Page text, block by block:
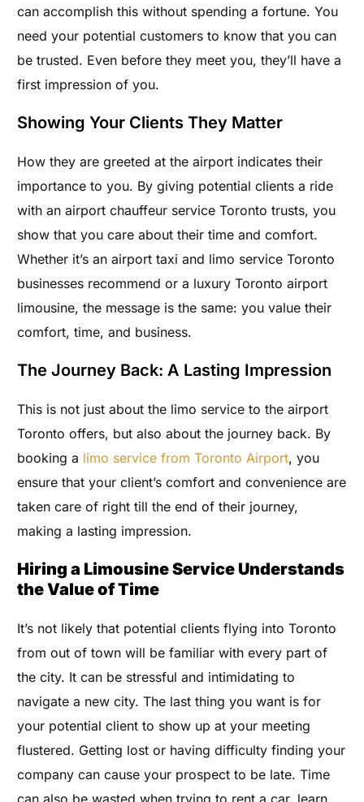
can accomplish this without spending a fortune. You
need your potential customers to know that you can
be trusted. Even before they meet you, they’ll have a
first impression of you.
Showing Your Clients They Matter
How they are greeted at the airport indicates their
importance to you. By giving potential clients a ride
with an airport chauffeur service Toronto trusts, you
show that you care about their time and comfort.
Whether it’s an airport taxi and limo service Toronto
businesses recommend or a luxury Toronto airport
limousine, the message is the same: you value their
comfort, time, and business.
The Journey Back: A Lasting Impression
This is not just about the limo service to the airport
Toronto offers, but also about the journey back. By
booking a limo service from Toronto Airport, you
ensure that your client’s comfort and convenience are
taken care of right till the end of their journey,
making a lasting impression.
Hiring a Limousine Service Understands
the Value of Time
It’s not likely that potential clients flying into Toronto
from out of town will be familiar with every part of
the city. It can be stressful and intimidating to
navigate a new city. The last thing you want is for
your potential client to show up at your meeting
flustered. Getting lost or having difficulty finding your
company can cause your prospect to be late. Time